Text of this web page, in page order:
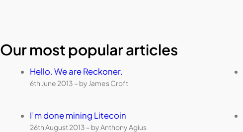
Our most popular articles
Hello. We are Reckoner.
6th June 2013 – by James Croft
I’m done mining Litecoin
26th August 2013 – by Anthony Agius